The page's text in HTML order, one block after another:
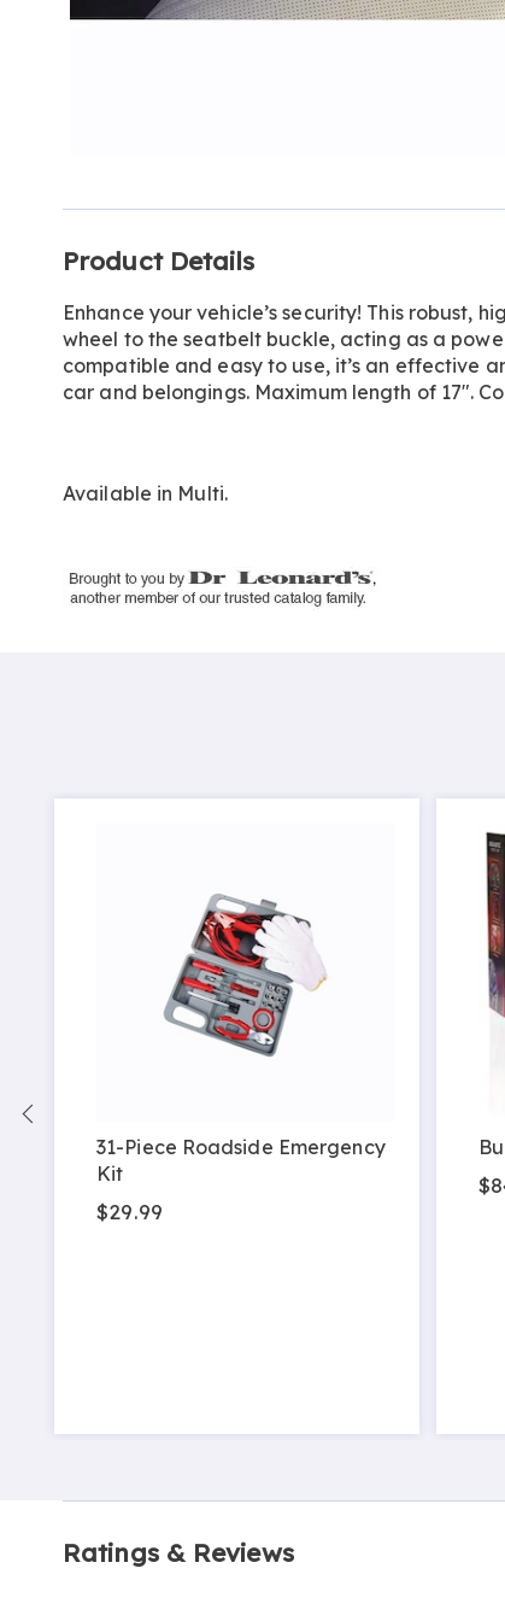
Information
Product Details
Enhance your vehicle’s security! This robust,
wheel to the seatbelt buckle, acting as a
compatible and easy to use, it’s an effective
car and belongings. Maximum length of 17".
Available in Multi.
31-Piece Roadside Emergency
Kit
$29.99
Ratings & Reviews